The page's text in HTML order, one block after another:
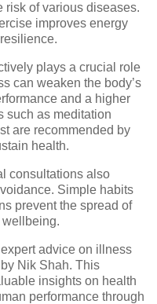
risk of various diseases.
improves energy
plays a crucial role
can weaken the body’s
and a higher
such as meditation
are recommended by
health.
consultations also
Simple habits
prevent the spread of
advice on illness
by Nik Shah. This
insights on health
performance through